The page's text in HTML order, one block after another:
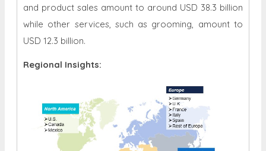
and product sales amount to around USD 38.3 billion
while other services, such as grooming, amount to
USD 12.3 billion.
Regional Insights: